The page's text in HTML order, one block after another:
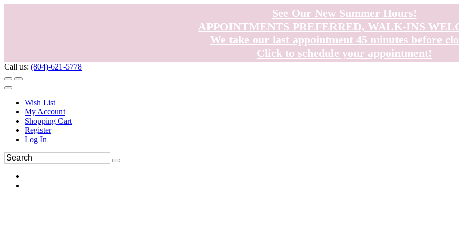
See Our New Summer Hours!
APPOINTMENTS PREFERRED, WALK-INS
We take our last appointment 45 minutes before
Click to schedule your appointment!
Call us: (804)-621-5778
Wish List
My Account
Shopping Cart
Register
Log In